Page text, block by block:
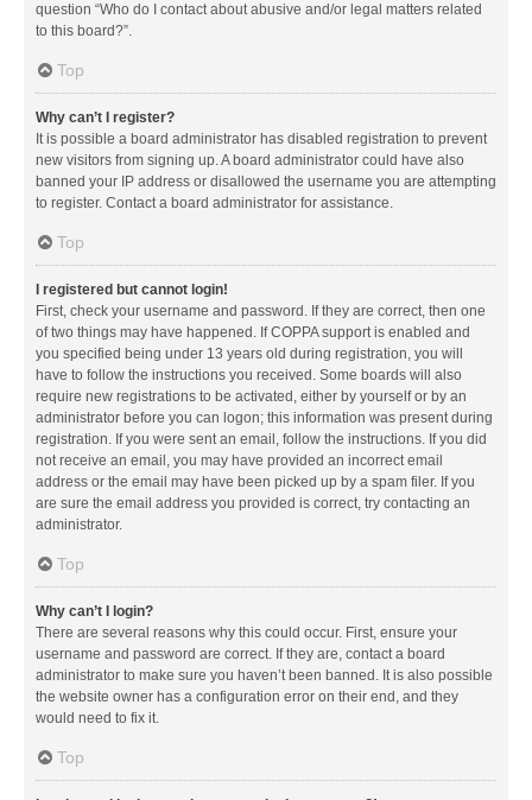
question “Who do I contact about abusive and/or legal matters related
to this board?”.
Top
Why can’t I register?
It is possible a board administrator has disabled registration to prevent
new visitors from signing up. A board administrator could have also
banned your IP address or disallowed the username you are attempting
to register. Contact a board administrator for assistance.
Top
I registered but cannot login!
First, check your username and password. If they are correct, then one
of two things may have happened. If COPPA support is enabled and
you specified being under 13 years old during registration, you will
have to follow the instructions you received. Some boards will also
require new registrations to be activated, either by yourself or by an
administrator before you can logon; this information was present during
registration. If you were sent an email, follow the instructions. If you did
not receive an email, you may have provided an incorrect email
address or the email may have been picked up by a spam filer. If you
are sure the email address you provided is correct, try contacting an
administrator.
Top
Why can’t I login?
There are several reasons why this could occur. First, ensure your
username and password are correct. If they are, contact a board
administrator to make sure you haven’t been banned. It is also possible
the website owner has a configuration error on their end, and they
would need to fix it.
Top